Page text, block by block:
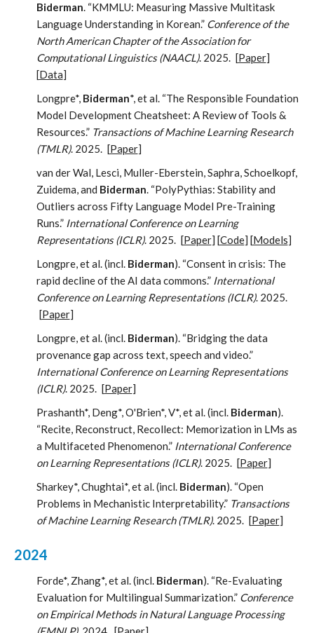
Biderman. “KMMLU: Measuring Massive Multitask
Language Understanding in Korean.” Conference of the
North American Chapter of the Association for
Computational Linguistics (NAACL). 2025. [Paper]
[Data]
Longpre*, Biderman*, et al. “The Responsible Foundation
Model Development Cheatsheet: A Review of Tools &
Resources.” Transactions of Machine Learning Research
(TMLR). 2025. [Paper]
van der Wal, Lesci, Muller-Eberstein, Saphra, Schoelkopf,
Zuidema, and Biderman. “PolyPythias: Stability and
Outliers across Fifty Language Model Pre-Training
Runs.” International Conference on Learning
Representations (ICLR). 2025. [Paper] [Code] [Models]
Longpre, et al. (incl. Biderman). “Consent in crisis: The
rapid decline of the AI data commons.” International
Conference on Learning Representations (ICLR). 2025.
[Paper]
Longpre, et al. (incl. Biderman). “Bridging the data
provenance gap across text, speech and video.”
International Conference on Learning Representations
(ICLR). 2025. [Paper]
Prashanth*, Deng*, O'Brien*, V*, et al. (incl. Biderman).
“Recite, Reconstruct, Recollect: Memorization in LMs as
a Multifaceted Phenomenon.” International Conference
on Learning Representations (ICLR). 2025. [Paper]
Sharkey*, Chughtai*, et al. (incl. Biderman). “Open
Problems in Mechanistic Interpretability.” Transactions
of Machine Learning Research (TMLR). 2025. [Paper]
2024
Forde*, Zhang*, et al. (incl. Biderman). “Re-Evaluating
Evaluation for Multilingual Summarization.” Conference
on Empirical Methods in Natural Language Processing